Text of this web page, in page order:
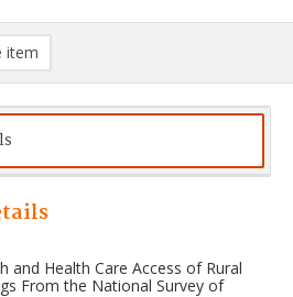
item
and Health Care Access of Rural
From the National Survey of